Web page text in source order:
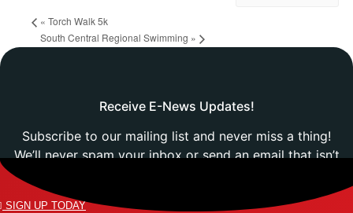
« Torch Walk 5k
South Central Regional Swimming »
Receive E-News Updates!
Subscribe to our mailing list and never miss a thing!
We’ll never spam your inbox or send an email that isn’t
SIGN UP TODAY